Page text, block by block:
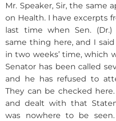
Mr. Speaker, Sir, the same
on Health. I have excerpts
last time when Sen.
same thing here, and I
in two weeks’ time, which
Senator has been called
and he has refused to
They can be checked
and dealt with that
was nowhere to be